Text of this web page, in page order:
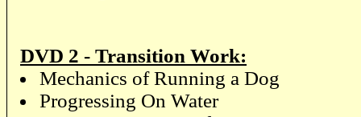
DVD 2 - Transition Work:
Mechanics of Running a Dog
Progressing On Water